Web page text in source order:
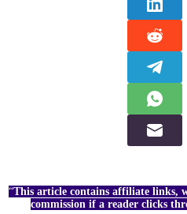
“This article contains affiliate links,
commission if a reader clicks